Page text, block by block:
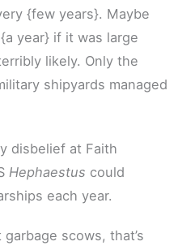
{few years}. Maybe
year} if it was large
likely. Only the
shipyards managed
disbelief at Faith
Hephaestus could
each year.
scows, that’s